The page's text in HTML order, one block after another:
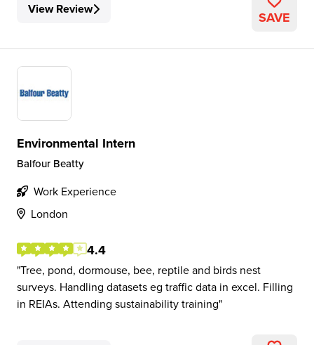
View Review SAVE
Environmental Intern
Balfour Beatty
Work Experience
London
4.4
Tree, pond, dormouse, bee, reptile and birds nest
surveys. Handling datasets eg traffic data in excel. Filling
in REIAs. Attending sustainability training